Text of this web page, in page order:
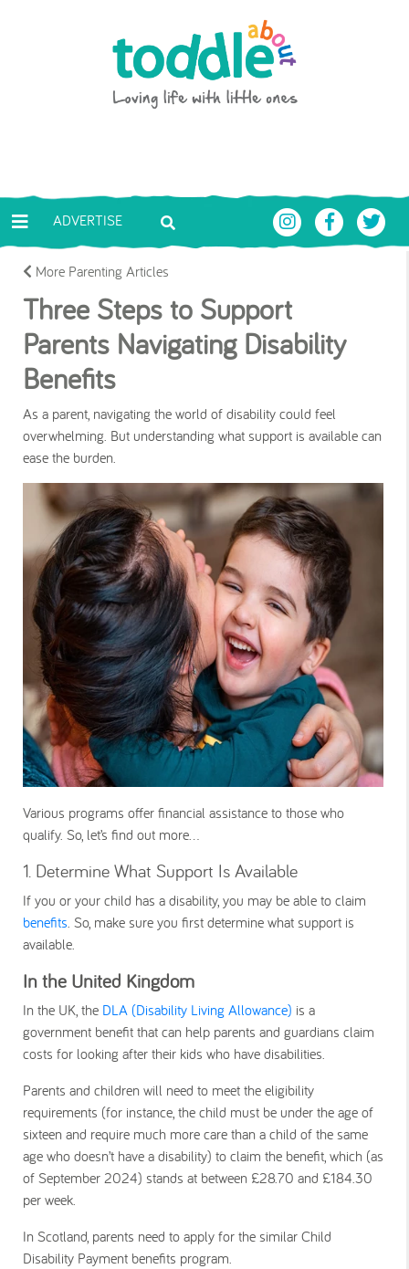
Toddle About
ADVERTISE
More Parenting Articles
Three Steps to Support
Parents Navigating Disability
Benefits
As a parent, navigating the world of disability could feel
overwhelming. But understanding what support is available can
ease the burden.
Various programs offer financial assistance to those who
qualify. So, let’s find out more…
1. Determine What Support Is Available
If you or your child has a disability, you may be able to claim
benefits. So, make sure you first determine what support is
available.
In the United Kingdom
In the UK, the DLA (Disability Living Allowance) is a
government benefit that can help parents and guardians claim
costs for looking after their kids who have disabilities.
Parents and children will need to meet the eligibility
requirements (for instance, the child must be under the age of
sixteen and require much more care than a child of the same
age who doesn’t have a disability) to claim the benefit, which (as
of September 2024) stands at between £28.70 and £184.30
per week.
In Scotland, parents need to apply for the similar Child
Disability Payment benefits program.